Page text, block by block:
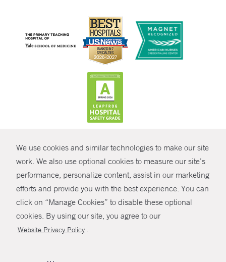
We use cookies and similar technologies to make our site
work. We also use optional cookies to measure our site’s
performance, personalize content, assist in our marketing
efforts and provide you with the best experience. You can
click on “Manage Cookies” to disable these optional
cookies. By using our site, you agree to our
Website Privacy Policy .
SHARE
© Copyright 2026 Yale New Haven Health
Policies
Non-Discrimination